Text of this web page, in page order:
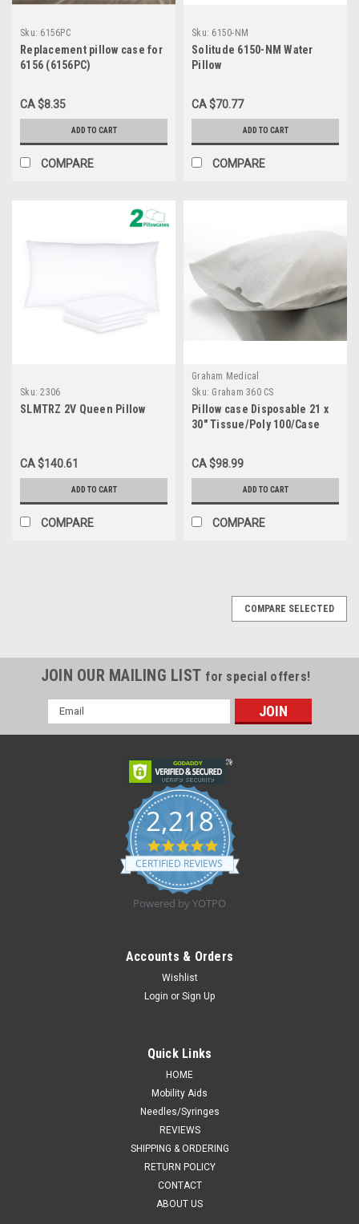
Sku: 6156PC
Replacement pillow case for
6156 (6156PC)
CA $8.35
ADD TO CART
COMPARE
Sku: 6150-NM
Solitude 6150-NM Water
Pillow
CA $70.77
ADD TO CART
COMPARE
Sku: 2306
SLMTRZ 2V Queen Pillow
CA $140.61
ADD TO CART
COMPARE
Graham Medical
Sku: Graham 360 CS
Pillow case Disposable 21 x
30" Tissue/Poly 100/Case
CA $98.99
ADD TO CART
COMPARE
COMPARE SELECTED
JOIN OUR MAILING LIST for special offers!
Email
Address
2,218
4.8
star
rating
CERTIFIED REVIEWS
Powered by YOTPO
Accounts & Orders
Wishlist
Login or Sign Up
Quick Links
HOME
Mobility Aids
Needles/Syringes
REVIEWS
SHIPPING & ORDERING
RETURN POLICY
CONTACT
ABOUT US